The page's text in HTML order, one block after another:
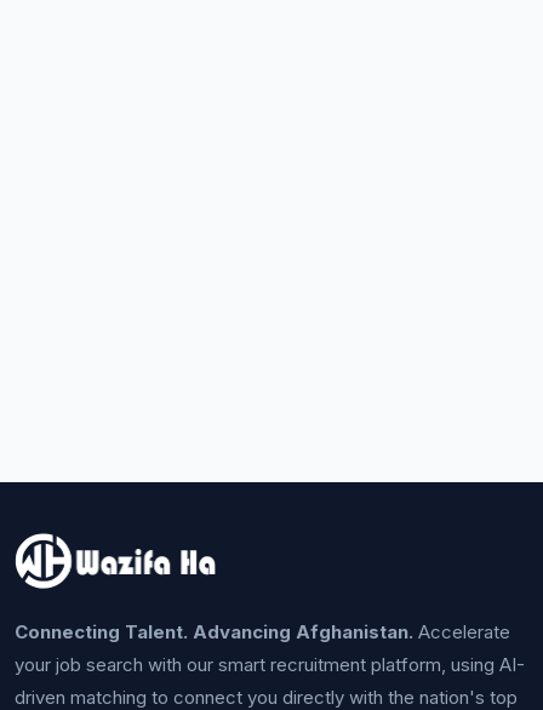
Connecting Talent. Advancing Afghanistan. Accelerate
your job search with our smart recruitment platform, using AI-
driven matching to connect you directly with the nation's top